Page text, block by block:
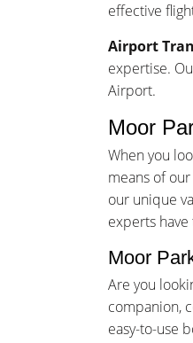
effective
Airport
expertise.
Airport.
Moor
When you
means of
our unique
experts
Moor
Are you
companion,
easy-to-use